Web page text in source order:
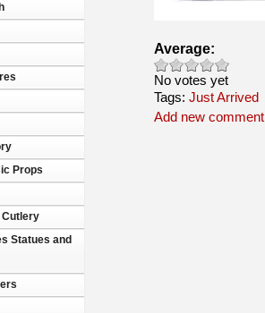
Props
Cutlery
Statues and
Average:
No votes yet
Tags: Just Arrived
Add new comment